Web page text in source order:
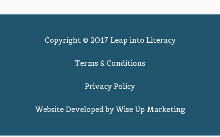
Copyright © 2017 Leap into Literacy
Terms & Conditions
Privacy Policy
Website Developed by Wise Up Marketing